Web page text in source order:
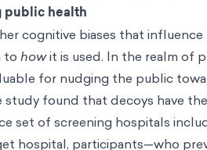
public health
cognitive biases that
tohowit is used. In the realm of
for nudging the public
study found that decoys have
set of screening hospitals
hospital, participants—who